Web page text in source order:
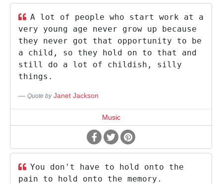
A lot of people who start work at a
very young age never grow up because
they never got that opportunity to be
a child, so they hold on to that and
still do a lot of childish, silly
things.
Quote by Janet Jackson
Music
You don't have to hold onto the
pain to hold onto the memory.